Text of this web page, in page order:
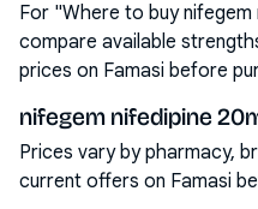
For "Where to buy
compare available
prices on Famasi before
nifegem nifedipine
Prices vary by pharmacy,
current offers on Famasi